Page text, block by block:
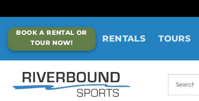
to
content
BOOK A RENTAL OR
TOUR NOW!
RENTALS TOURS